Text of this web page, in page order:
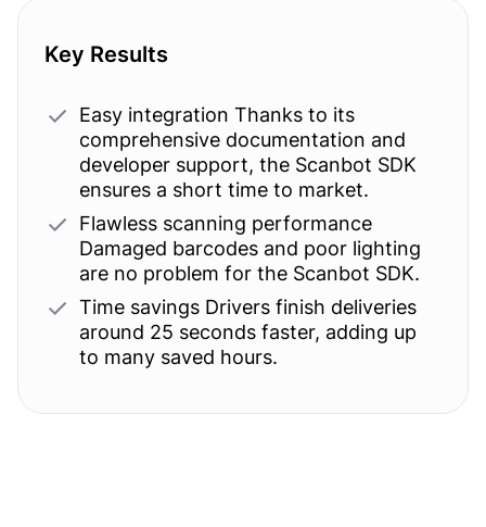
Key Results
Easy integration Thanks to its
comprehensive documentation and
developer support, the Scanbot SDK
ensures a short time to market.
Flawless scanning performance
Damaged barcodes and poor lighting
are no problem for the Scanbot SDK.
Time savings Drivers finish deliveries
around 25 seconds faster, adding up
to many saved hours.